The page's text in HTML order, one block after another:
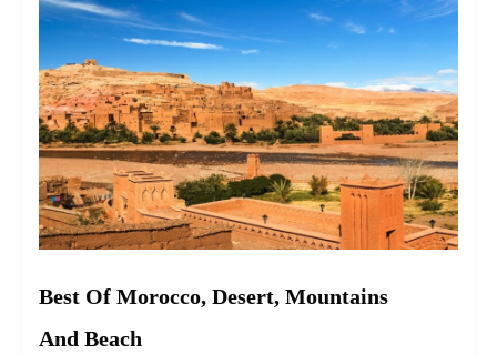
Best Of Morocco, Desert, Mountains
And Beach